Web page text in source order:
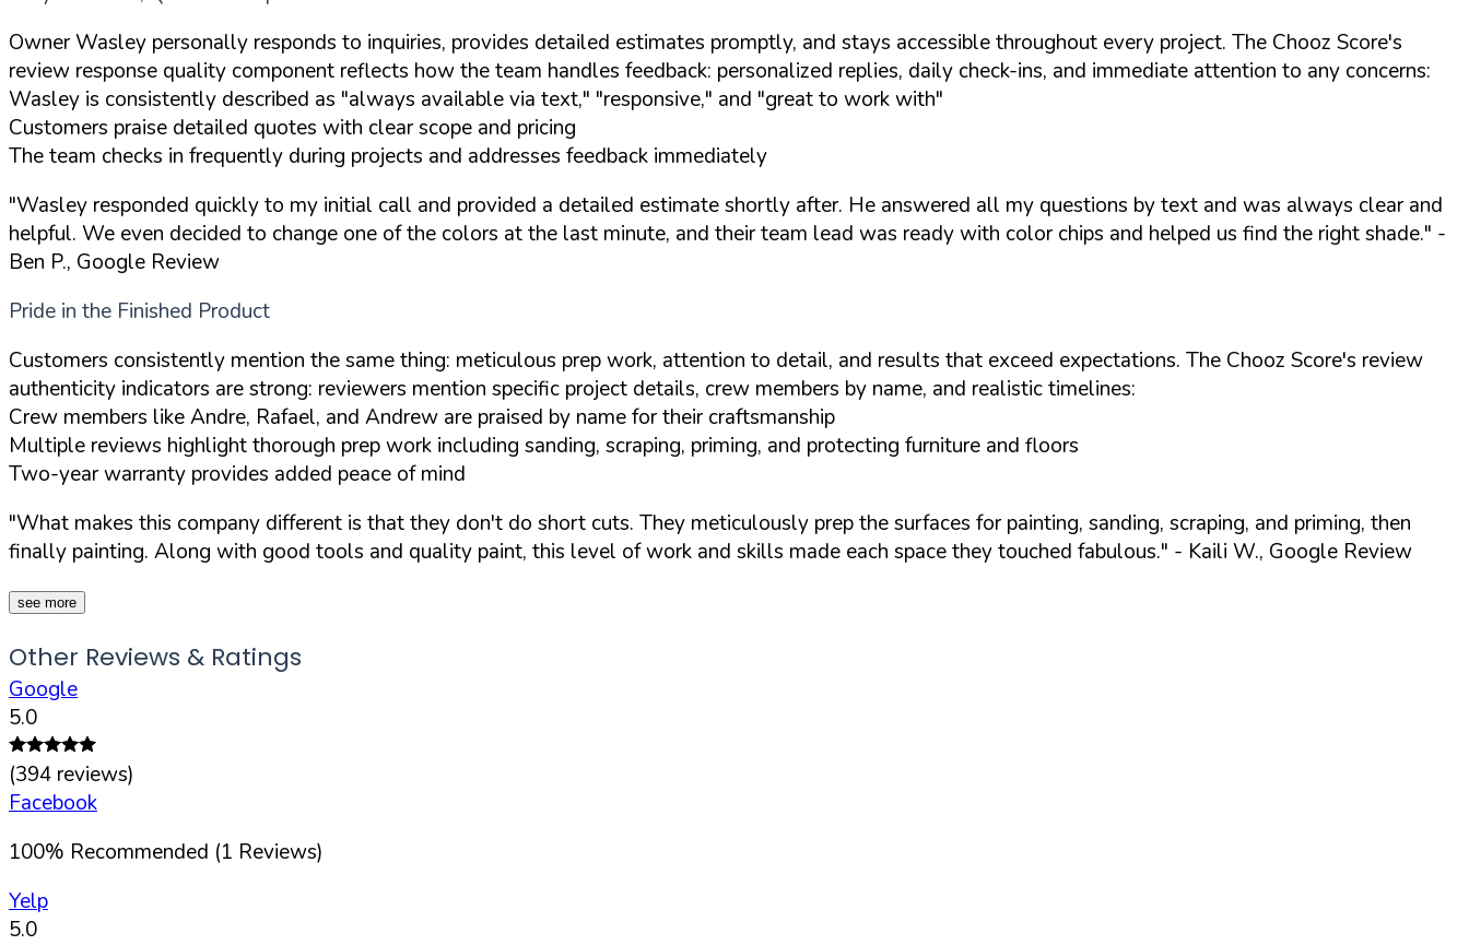
Owner Wasley personally responds to inquiries, provides detailed estimates promptly, and stays accessible throughout every project. The Chooz Score's
review response quality component reflects how the team handles feedback: personalized replies, daily check-ins, and immediate attention to any concerns:
Wasley is consistently described as "always available via text," "responsive," and "great to work with"
Customers praise detailed quotes with clear scope and pricing
The team checks in frequently during projects and addresses feedback immediately
"Wasley responded quickly to my initial call and provided a detailed estimate shortly after. He answered all my questions by text and was always clear and
helpful. We even decided to change one of the colors at the last minute, and their team lead was ready with color chips and helped us find the right shade." -
Ben P., Google Review
Pride in the Finished Product
Customers consistently mention the same thing: meticulous prep work, attention to detail, and results that exceed expectations. The Chooz Score's review
authenticity indicators are strong: reviewers mention specific project details, crew members by name, and realistic timelines:
Crew members like Andre, Rafael, and Andrew are praised by name for their craftsmanship
Multiple reviews highlight thorough prep work including sanding, scraping, priming, and protecting furniture and floors
Two-year warranty provides added peace of mind
"What makes this company different is that they don't do short cuts. They meticulously prep the surfaces for painting, sanding, scraping, and priming, then
finally painting. Along with good tools and quality paint, this level of work and skills made each space they touched fabulous." - Kaili W., Google Review
see more
Other Reviews & Ratings
Google
5.0
(394 reviews)
Facebook
100% Recommended (1 Reviews)
Yelp
5.0